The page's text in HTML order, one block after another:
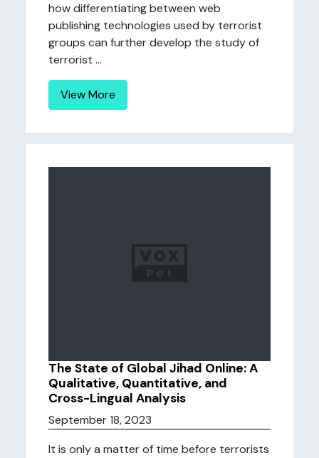
how differentiating between web
publishing technologies used by terrorist
groups can further develop the study of
terrorist ...
View More
The State of Global Jihad Online: A
Qualitative, Quantitative, and
Cross-Lingual Analysis
September 18, 2023
It is only a matter of time before terrorists